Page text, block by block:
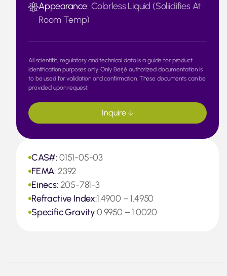
CAS#:0151-05-03
FEMA:2392
Einecs:205-781-3
Refractive Index:1.4900 – 1.4950
Specific Gravity:0.9950 – 1.0020
Appearance: Colorless Liquid (Soliidifies At
Room Temp)
All scientific, regulatory and technical data is a guide for product
identification purposes only. Only Berjé authorized documentation is
to be used for validation and confirmation. These documents can be
provided upon request.
Inquire